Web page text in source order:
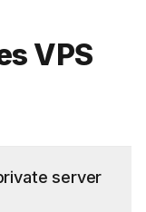
VPS
server